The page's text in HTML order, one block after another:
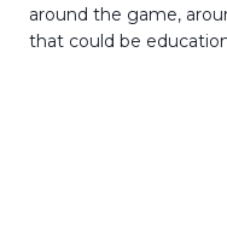
around the game,
that could be